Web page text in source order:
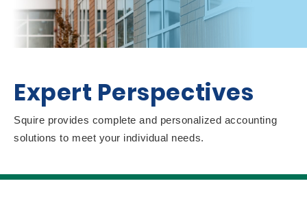
Expert Perspectives
Squire provides complete and personalized accounting
solutions to meet your individual needs.